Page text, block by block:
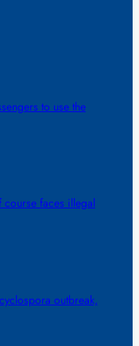
to use the
course faces illegal
outbreak,